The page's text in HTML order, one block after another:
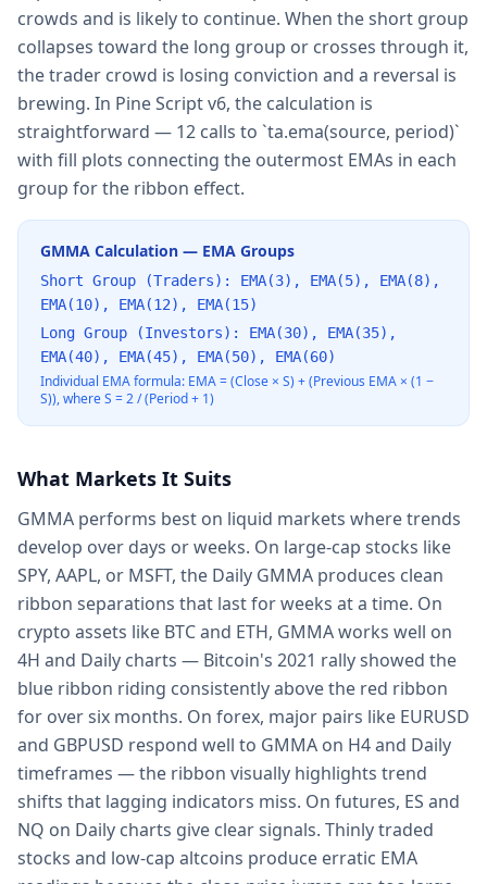
crowds and is likely to continue. When the short group
collapses toward the long group or crosses through it,
the trader crowd is losing conviction and a reversal is
brewing. In Pine Script v6, the calculation is
straightforward — 12 calls to `ta.ema(source, period)`
with fill plots connecting the outermost EMAs in each
group for the ribbon effect.
GMMA Calculation — EMA Groups
Short Group (Traders): EMA(3), EMA(5), EMA(8),
EMA(10), EMA(12), EMA(15)
Long Group (Investors): EMA(30), EMA(35),
EMA(40), EMA(45), EMA(50), EMA(60)
Individual EMA formula: EMA = (Close × S) + (Previous EMA × (1 −
S)), where S = 2 / (Period + 1)
What Markets It Suits
GMMA performs best on liquid markets where trends
develop over days or weeks. On large-cap stocks like
SPY, AAPL, or MSFT, the Daily GMMA produces clean
ribbon separations that last for weeks at a time. On
crypto assets like BTC and ETH, GMMA works well on
4H and Daily charts — Bitcoin's 2021 rally showed the
blue ribbon riding consistently above the red ribbon
for over six months. On forex, major pairs like EURUSD
and GBPUSD respond well to GMMA on H4 and Daily
timeframes — the ribbon visually highlights trend
shifts that lagging indicators miss. On futures, ES and
NQ on Daily charts give clear signals. Thinly traded
stocks and low-cap altcoins produce erratic EMA